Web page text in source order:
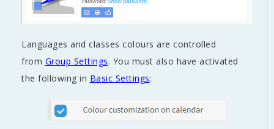
Languages and classes colours are controlled
from Group Settings. You must also have activated
the following in Basic Settings: